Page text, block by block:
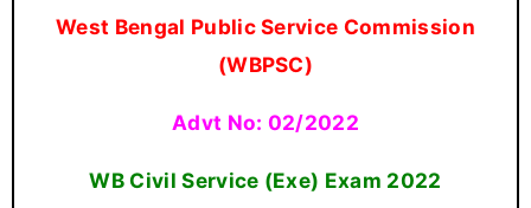
West Bengal Public Service Commission
(WBPSC)
Advt No: 02/2022
WB Civil Service (Exe) Exam 2022